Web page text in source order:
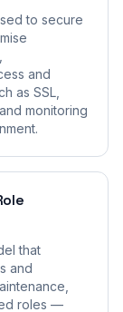
to secure
and
as SSL,
monitoring
that
and
roles —